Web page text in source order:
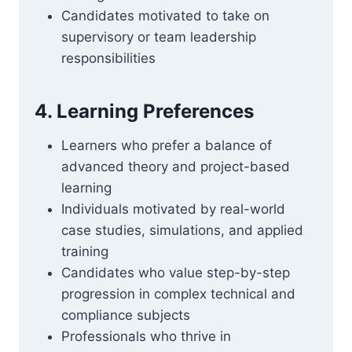
Candidates motivated to take on
supervisory or team leadership
responsibilities
4. Learning Preferences
Learners who prefer a balance of
advanced theory and project-based
learning
Individuals motivated by real-world
case studies, simulations, and applied
training
Candidates who value step-by-step
progression in complex technical and
compliance subjects
Professionals who thrive in